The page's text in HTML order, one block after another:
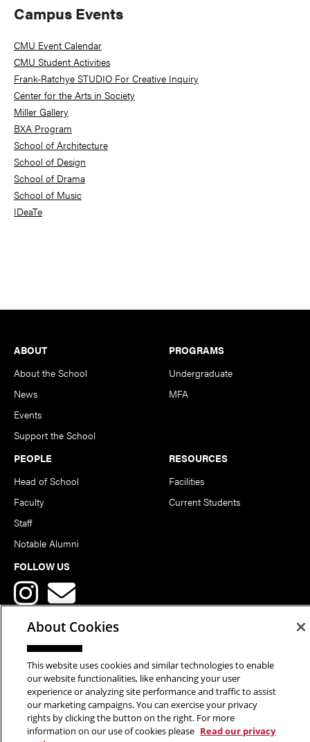
Primary
Sidebar
Campus Events
CMU Event Calendar
CMU Student Activities
Frank-Ratchye STUDIO For Creative Inquiry
Center for the Arts in Society
Miller Gallery
BXA Program
School of Architecture
School of Design
School of Drama
School of Music
IDeaTe
Footer
ABOUT
About the School
News
Events
Support the School
PROGRAMS
Undergraduate
MFA
PEOPLE
Head of School
Faculty
Staff
Notable Alumni
RESOURCES
Facilities
Current Students
FOLLOW US
Copyright © 2026 School of Art | Carnegie Mellon University. All
Rights Reserved.Statement of Assurance Legal Info
About Cookies
This website uses cookies and similar technologies to enable
our website functionalities, like enhancing your user
experience or analyzing site performance and traffic to assist
our marketing campaigns. You can exercise your privacy
rights by clicking the button on the right. For more
information on our use of cookies please Read our privacy